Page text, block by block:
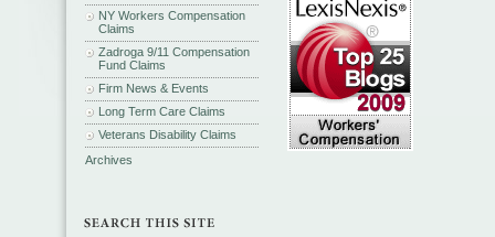
NY Workers Compensation
Claims
Zadroga 9/11 Compensation
Fund Claims
Firm News & Events
Long Term Care Claims
Veterans Disability Claims
Archives